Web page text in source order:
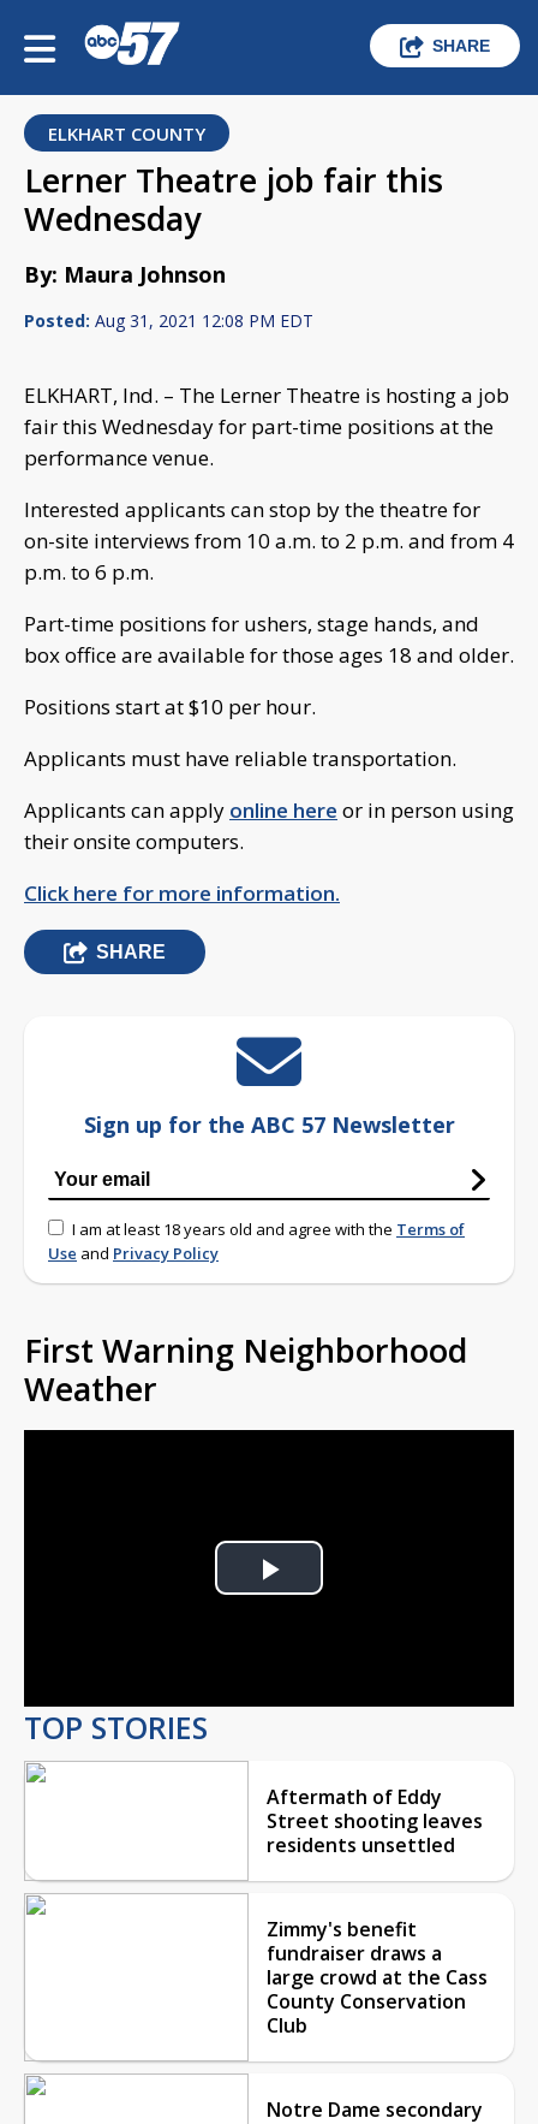
SHARE
ELKHART COUNTY
Lerner Theatre job fair this
Wednesday
By: Maura Johnson
Posted: Aug 31, 2021 12:08 PM EDT
ELKHART, Ind. – The Lerner Theatre is hosting a job
fair this Wednesday for part-time positions at the
performance venue.
Interested applicants can stop by the theatre for
on-site interviews from 10 a.m. to 2 p.m. and from 4
p.m. to 6 p.m.
Part-time positions for ushers, stage hands, and
box office are available for those ages 18 and older.
Positions start at $10 per hour.
Applicants must have reliable transportation.
Applicants can apply online here or in person using
their onsite computers.
Click here for more information.
SHARE
Sign up for the ABC 57 Newsletter
I am at least 18 years old and agree with the Terms of
Use and Privacy Policy
First Warning Neighborhood
Weather
Play
TOP STORIES
Aftermath of Eddy
Street shooting leaves
residents unsettled
Zimmy's benefit
fundraiser draws a
large crowd at the Cass
County Conservation
Club
Notre Dame secondary